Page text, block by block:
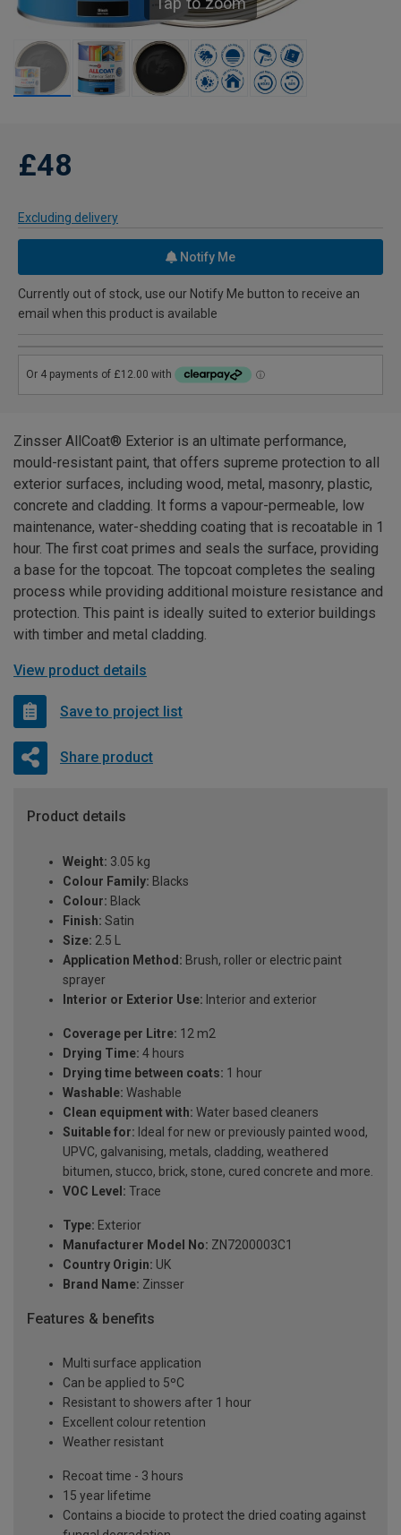
£48
Excluding delivery
Notify Me
Currently out of stock, use our Notify Me button to receive an
email when this product is available
Zinsser AllCoat® Exterior is an ultimate performance,
mould-resistant paint, that offers supreme protection to all
exterior surfaces, including wood, metal, masonry, plastic,
concrete and cladding. It forms a vapour-permeable, low
maintenance, water-shedding coating that is recoatable in 1
hour. The first coat primes and seals the surface, providing
a base for the topcoat. The topcoat completes the sealing
process while providing additional moisture resistance and
protection. This paint is ideally suited to exterior buildings
with timber and metal cladding.
View product details
Save to project list
Share product
Product details
Weight: 3.05 kg
Colour Family: Blacks
Colour: Black
Finish: Satin
Size: 2.5 L
Application Method: Brush, roller or electric paint
sprayer
Interior or Exterior Use: Interior and exterior
Coverage per Litre: 12 m2
Drying Time: 4 hours
Drying time between coats: 1 hour
Washable: Washable
Clean equipment with: Water based cleaners
Suitable for: Ideal for new or previously painted wood,
UPVC, galvanising, metals, cladding, weathered
bitumen, stucco, brick, stone, cured concrete and more.
VOC Level: Trace
Type: Exterior
Manufacturer Model No: ZN7200003C1
Country Origin: UK
Brand Name: Zinsser
Features & benefits
Multi surface application
Can be applied to 5ºC
Resistant to showers after 1 hour
Excellent colour retention
Weather resistant
Recoat time - 3 hours
15 year lifetime
Contains a biocide to protect the dried coating against